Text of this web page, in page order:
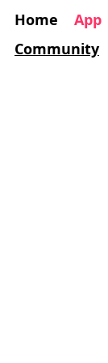
Home App
Community